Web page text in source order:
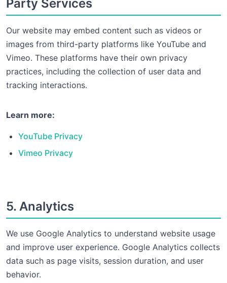
Party Services
Our website may embed content such as videos or
images from third-party platforms like YouTube and
Vimeo. These platforms have their own privacy
practices, including the collection of user data and
tracking interactions.
Learn more:
YouTube Privacy
Vimeo Privacy
5. Analytics
We use Google Analytics to understand website usage
and improve user experience. Google Analytics collects
data such as page visits, session duration, and user
behavior.